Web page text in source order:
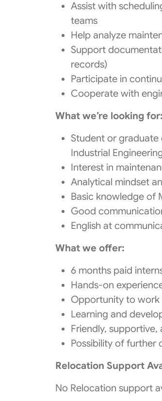
Assist with
teams
Help analyze
Support
records)
Participate in
Cooperate with
What we’re looking for:
Student or graduate
Industrial
Interest in
Analytical mindset
Basic knowledge of
Good
English at
What we offer:
6 months paid
Hands-on
Opportunity to work
Learning and
Friendly,
Possibility of further
Relocation Support
No Relocation support